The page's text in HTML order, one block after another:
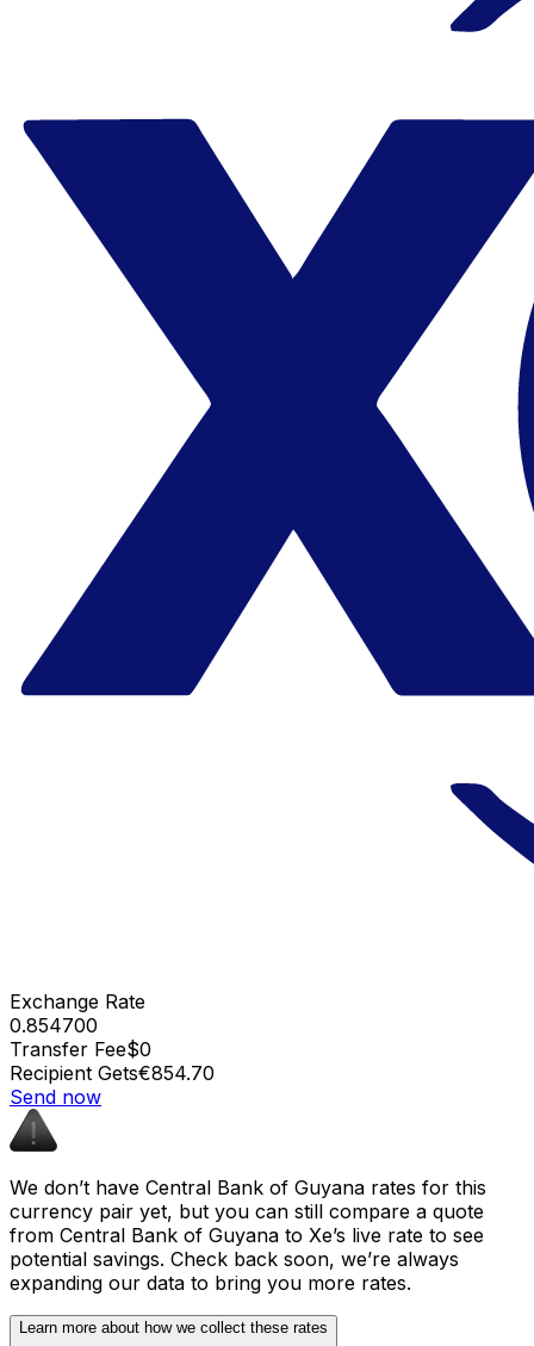
Exchange Rate
0.854700
Transfer Fee$0
Recipient Gets€854.70
Send now
We don’t have Central Bank of Guyana rates for this
currency pair yet, but you can still compare a quote
from Central Bank of Guyana to Xe’s live rate to see
potential savings. Check back soon, we’re always
expanding our data to bring you more rates.
Learn more about how we collect these rates